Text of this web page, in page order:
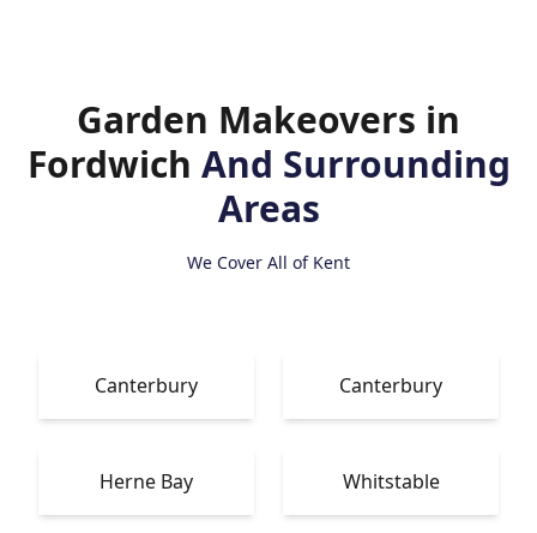
Garden Makeovers in
Fordwich And Surrounding
Areas
We Cover All of Kent
Canterbury Canterbury
Herne Bay Whitstable